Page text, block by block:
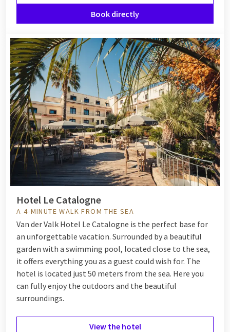
Book directly
Hotel Le Catalogne
A 4-MINUTE WALK FROM THE SEA
Van der Valk Hotel Le Catalogne is the perfect base for
an unforgettable vacation. Surrounded by a beautiful
garden with a swimming pool, located close to the sea,
it offers everything you as a guest could wish for. The
hotel is located just 50 meters from the sea. Here you
can fully enjoy the outdoors and the beautiful
surroundings.
View the hotel